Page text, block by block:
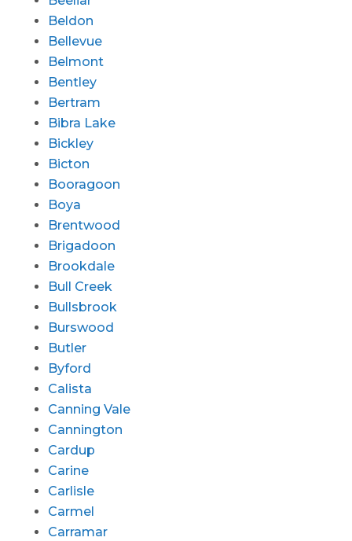
Beldon
Bellevue
Belmont
Bentley
Bertram
Bibra Lake
Bickley
Bicton
Booragoon
Boya
Brentwood
Brigadoon
Brookdale
Bull Creek
Bullsbrook
Burswood
Butler
Byford
Calista
Canning Vale
Cannington
Cardup
Carine
Carlisle
Carmel
Carramar